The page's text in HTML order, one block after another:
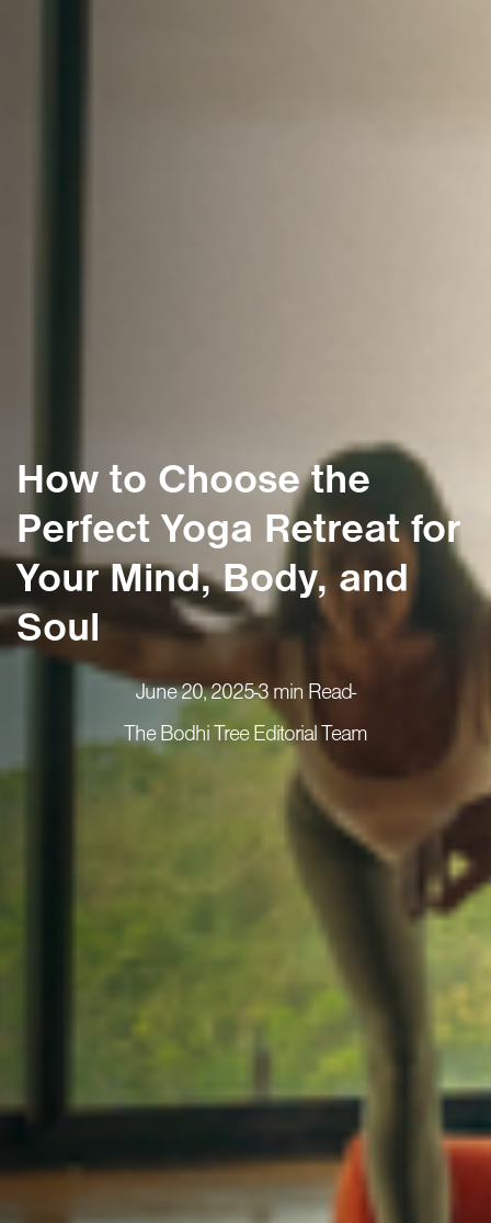
How to Choose the
Perfect Yoga Retreat for
Your Mind, Body, and
Soul
June 20, 2025-3 min Read-
The Bodhi Tree Editorial Team